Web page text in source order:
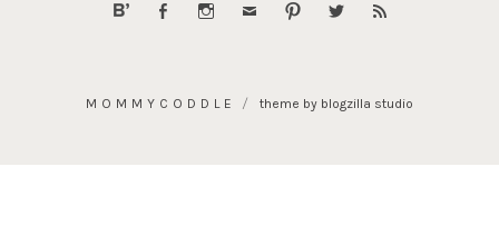
MOMMYCODDLE theme by blogzilla studio